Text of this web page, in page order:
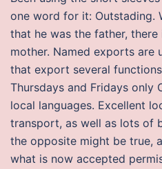
one word for it: Outstading.
that he was the father,
mother. Named exports are
that export several
Thursdays and Fridays only
local languages. Excellent
transport, as well as lots of
the opposite might be true,
what is now accepted